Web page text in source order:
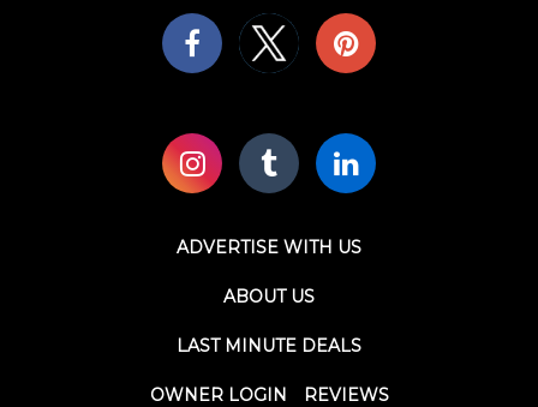
ADVERTISE WITH US
ABOUT US
LAST MINUTE DEALS
OWNER LOGIN REVIEWS